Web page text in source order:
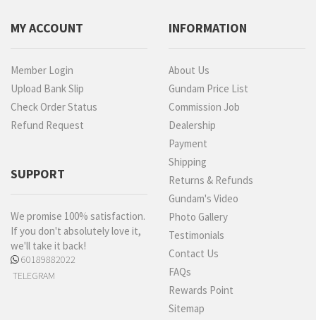
MY ACCOUNT
Member Login
Upload Bank Slip
Check Order Status
Refund Request
SUPPORT
We promise 100% satisfaction.
If you don't absolutely love it,
we'll take it back!
60189882022
TELEGRAM
INFORMATION
About Us
Gundam Price List
Commission Job
Dealership
Payment
Shipping
Returns & Refunds
Gundam's Video
Photo Gallery
Testimonials
Contact Us
FAQs
Rewards Point
Sitemap